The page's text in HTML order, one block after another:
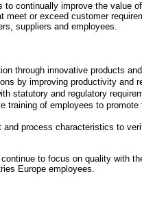
to continually improve the value
meet or exceed customer
suppliers and employees.
through innovative products
by improving productivity and
statutory and regulatory
training of employees to promote
and process characteristics to
to focus on quality with
Europe employees.